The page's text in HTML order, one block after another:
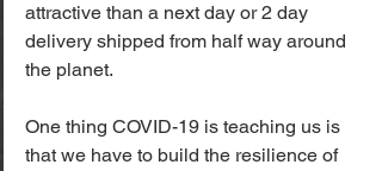
attractive than a next day or 2 day
delivery shipped from half way around
the planet.
One thing COVID-19 is teaching us is
that we have to build the resilience of